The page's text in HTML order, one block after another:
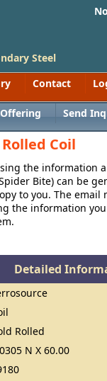
Steel
Contact
Send
Coil
the information
Bite) can be
to you. The
the information
Detailed
Rolled
N X 60.00